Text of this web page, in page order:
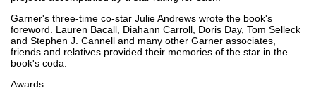
Garner's three-time co-star Julie Andrews wrote the book's
foreword. Lauren Bacall, Diahann Carroll, Doris Day, Tom Selleck
and Stephen J. Cannell and many other Garner associates,
friends and relatives provided their memories of the star in the
book's coda.
Awards